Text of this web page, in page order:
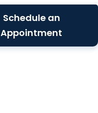
Schedule an
Appointment